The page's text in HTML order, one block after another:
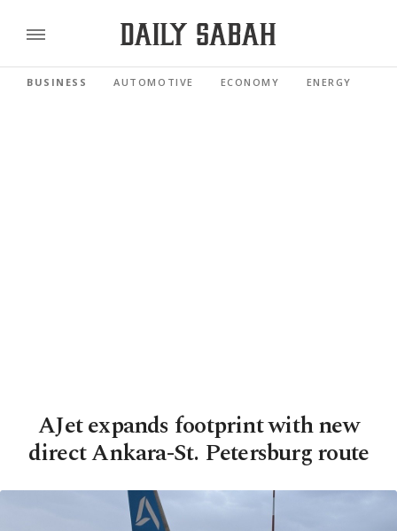
BUSINESS AUTOMOTIVE ECONOMY ENERGY
AJet expands footprint with new
direct Ankara-St. Petersburg route